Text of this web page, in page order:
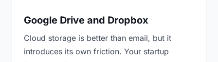
Google Drive and Dropbox
Cloud storage is better than email, but it
introduces its own friction. Your startup